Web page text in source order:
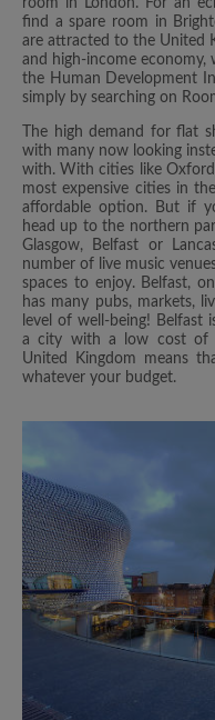
room in London. For an
find a spare room in
are attracted to the United
and high-income
the Human Development
simply by searching on
The high demand for flat
with many now looking
with. With cities like
most expensive cities in
affordable option. But if
head up to the northern
Glasgow, Belfast or
number of live music
spaces to enjoy. Belfast,
has many pubs, markets,
level of well-being! Belfast
a city with a low cost of
United Kingdom means
whatever your budget.